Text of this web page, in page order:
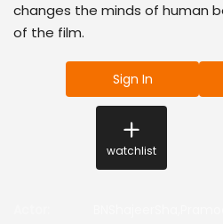
changes the minds of human
of the film.
Sign In
watchlist